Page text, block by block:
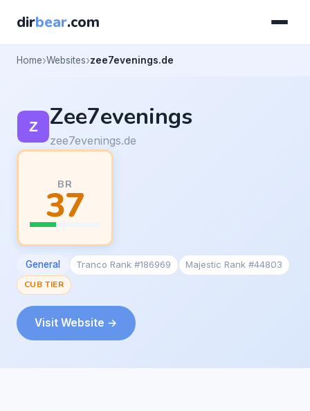
dirbear.com
Home Websites zee7evenings.de
Zee7evenings
zee7evenings.de
BR
37
General Tranco Rank #186969
Majestic Rank #44803
CUB TIER
Visit Website →